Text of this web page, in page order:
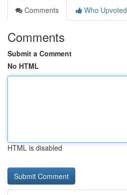
Comments
Who Upvoted
Comments
Submit a Comment
No HTML
HTML is disabled